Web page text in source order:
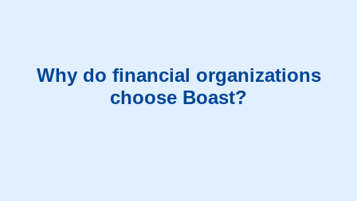
Why do financial organizations
choose Boast?